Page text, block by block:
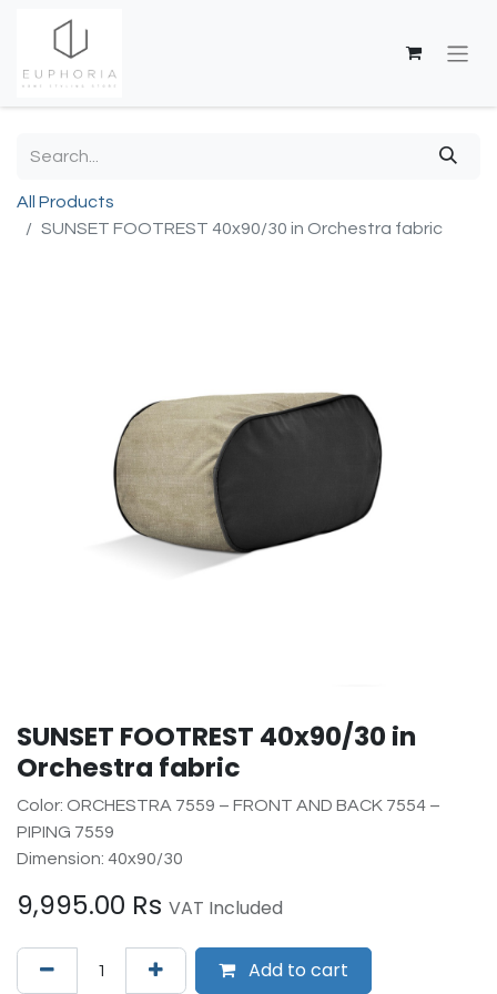
All Products
SUNSET FOOTREST 40x90/30 in Orchestra fabric
SUNSET FOOTREST 40x90/30 in
Orchestra fabric
Color: ORCHESTRA 7559 – FRONT AND BACK 7554 –
PIPING 7559
Dimension: 40x90/30
9,995.00 Rs VAT Included
Add to cart